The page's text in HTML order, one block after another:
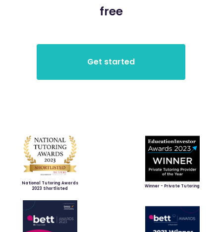
free
National Tutoring Awards
2023 Shortlisted
Winner - Private Tutoring